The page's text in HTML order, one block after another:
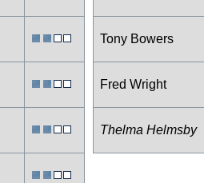
Tony Bowers
Fred Wright
Thelma Helmsby